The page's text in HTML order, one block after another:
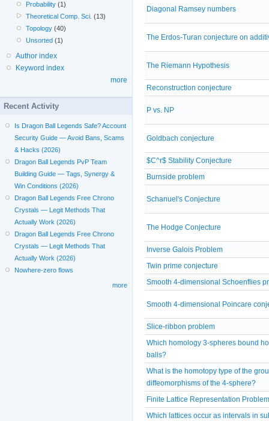
Diagonal Ramsey numbers
The Erdos-Turan conjecture on
The Riemann Hypothesis
Reconstruction conjecture
P vs. NP
Goldbach conjecture
$C^r$ Stability Conjecture
Burnside problem
Schanuel's Conjecture
The Hodge Conjecture
Inverse Galois Problem
Twin prime conjecture
Smooth 4-dimensional Schoenflies
Smooth 4-dimensional Poincare
Slice-ribbon problem
Which homology 3-spheres bound
balls?
What is the homotopy type of the
diffeomorphisms of the 4-sphere?
Finite Lattice Representation Problem
Which lattices occur as intervals in
Probability (1)
Theoretical Comp. Sci. (13)
Topology (40)
Unsorted (1)
Author index
Keyword index
more
Recent Activity
Is Dragon Ball Legends Safe? Account
Security Guide — Avoid Bans, Scams
& Hacks (2026)
Dragon Ball Legends PvP Team
Building Guide — Tags, Synergy &
Win Conditions (2026)
Dragon Ball Legends Free Chrono
Crystals — Legit Methods That
Actually Work (2026)
Dragon Ball Legends Free Chrono
Crystals — Legit Methods That
Actually Work (2026)
Nowhere-zero flows
more